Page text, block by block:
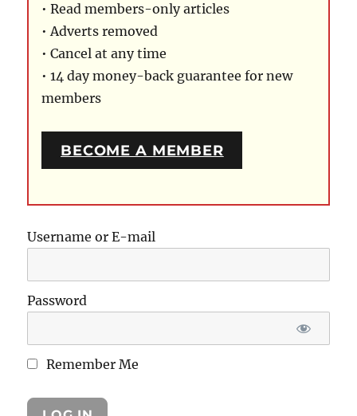
• Read members-only articles
• Adverts removed
• Cancel at any time
• 14 day money-back guarantee for new
members
BECOME A MEMBER
Username or E-mail
Password
Remember Me